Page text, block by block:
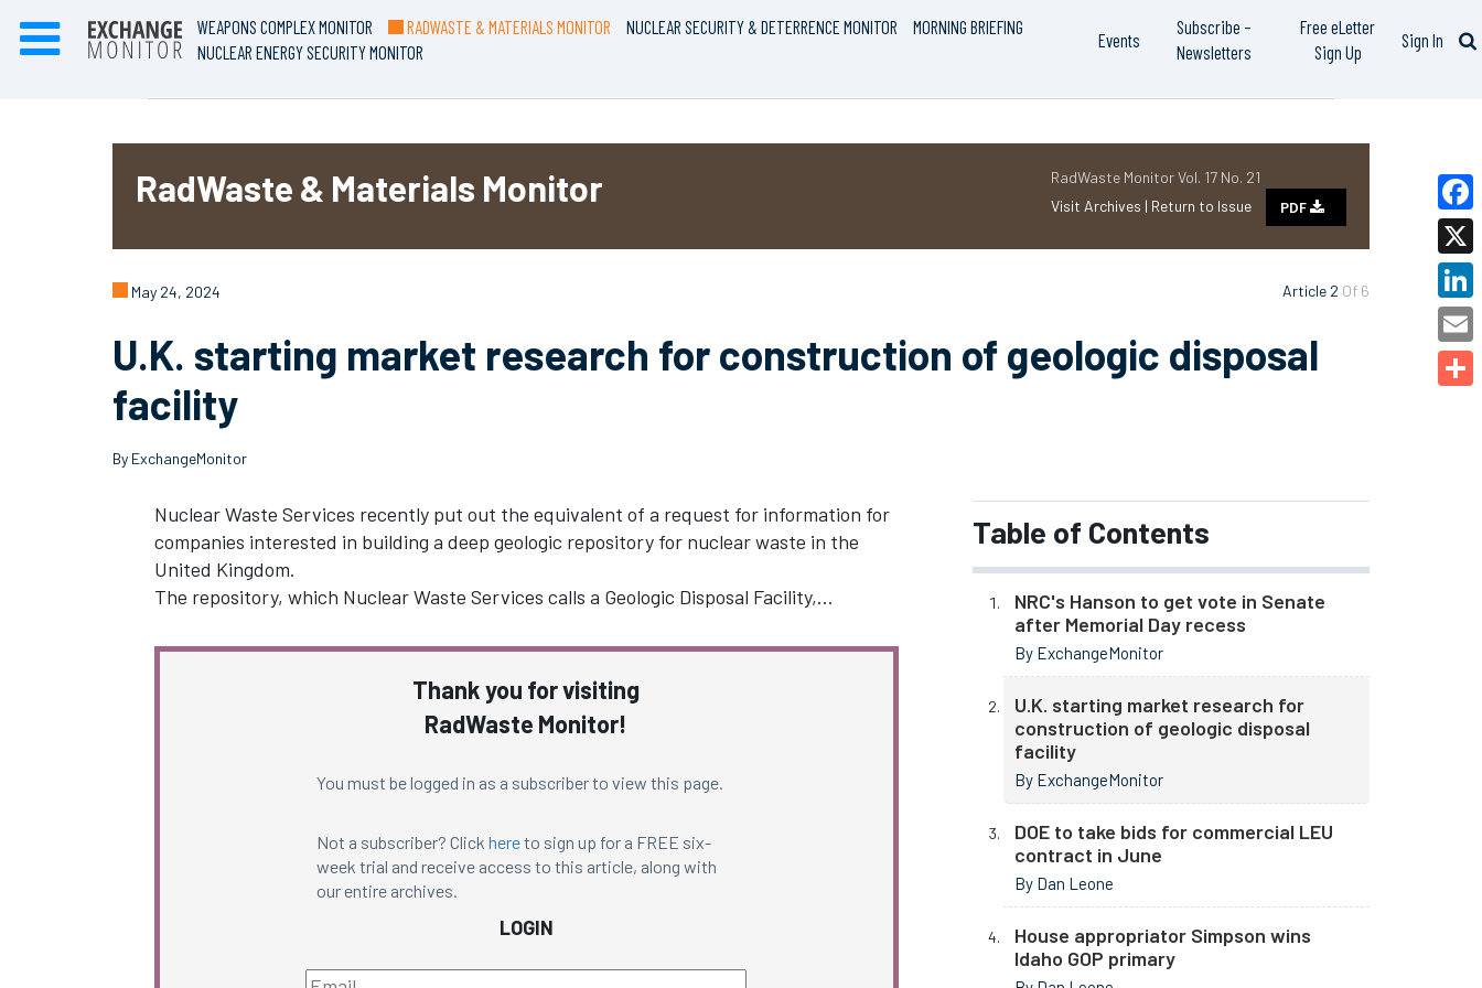
WEAPONS COMPLEX MONITOR RADWASTE & MATERIALS MONITOR NUCLEAR SECURITY & DETERRENCE MONITOR
MORNING BRIEFING
NUCLEAR ENERGY SECURITY MONITOR
Events
Subscribe –
Newsletters
Free eLetter
Sign Up
Sign In
RadWaste Monitor Vol. 17 No. 21
Visit Archives | Return to Issue PDF
RadWaste & Materials Monitor
Article 2 Of 6
May 24, 2024
U.K. starting market research for construction of geologic disposal
facility
By ExchangeMonitor
Nuclear Waste Services recently put out the equivalent of a request for information for
companies interested in building a deep geologic repository for nuclear waste in the
United Kingdom.
The repository, which Nuclear Waste Services calls a Geologic Disposal Facility,…
Thank you for visiting
RadWaste Monitor!
You must be logged in as a subscriber to view this page.
Not a subscriber? Click hereto sign up for a FREE six-
week trial and receive access to this article, along with
our entire archives.
LOGIN
Table of Contents
NRC's Hanson to get vote in Senate
after Memorial Day recess
By ExchangeMonitor
U.K. starting market research for
construction of geologic disposal
facility
By ExchangeMonitor
DOE to take bids for commercial LEU
contract in June
By Dan Leone
House appropriator Simpson wins
Idaho GOP primary
X
Email